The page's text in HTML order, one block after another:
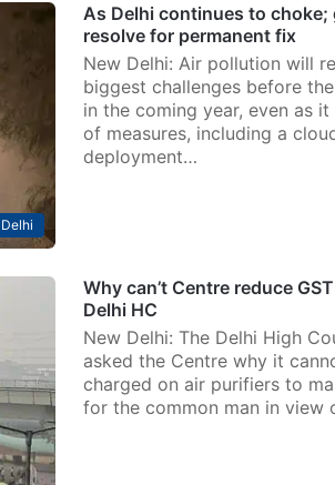
Delhi
As Delhi continues to
resolve for permanent fix
New Delhi: Air pollution will
biggest challenges before
in the coming year, even as
of measures, including a
deployment…
Why can’t Centre reduce
Delhi HC
New Delhi: The Delhi High
asked the Centre why it
charged on air purifiers to
for the common man in view